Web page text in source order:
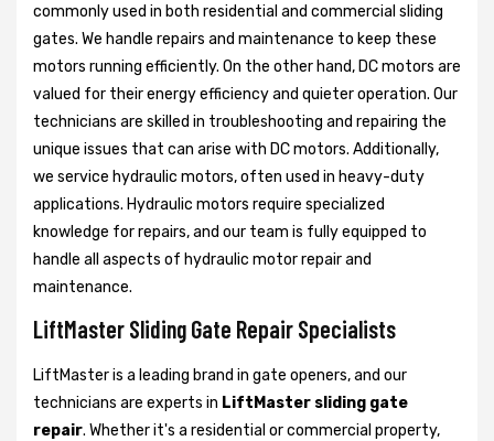
commonly used in both residential and commercial sliding
gates. We handle repairs and maintenance to keep these
motors running efficiently. On the other hand, DC motors are
valued for their energy efficiency and quieter operation. Our
technicians are skilled in troubleshooting and repairing the
unique issues that can arise with DC motors. Additionally,
we service hydraulic motors, often used in heavy-duty
applications. Hydraulic motors require specialized
knowledge for repairs, and our team is fully equipped to
handle all aspects of hydraulic motor repair and
maintenance.
LiftMaster Sliding Gate Repair Specialists
LiftMaster is a leading brand in gate openers, and our
technicians are experts in LiftMaster sliding gate
repair. Whether it's a residential or commercial property,